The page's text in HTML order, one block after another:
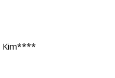
Kim****